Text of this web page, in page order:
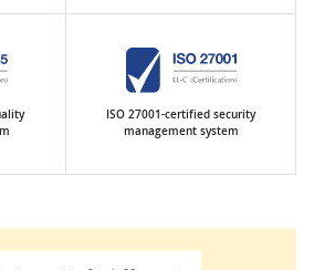
ISO 27001-certified security
management system